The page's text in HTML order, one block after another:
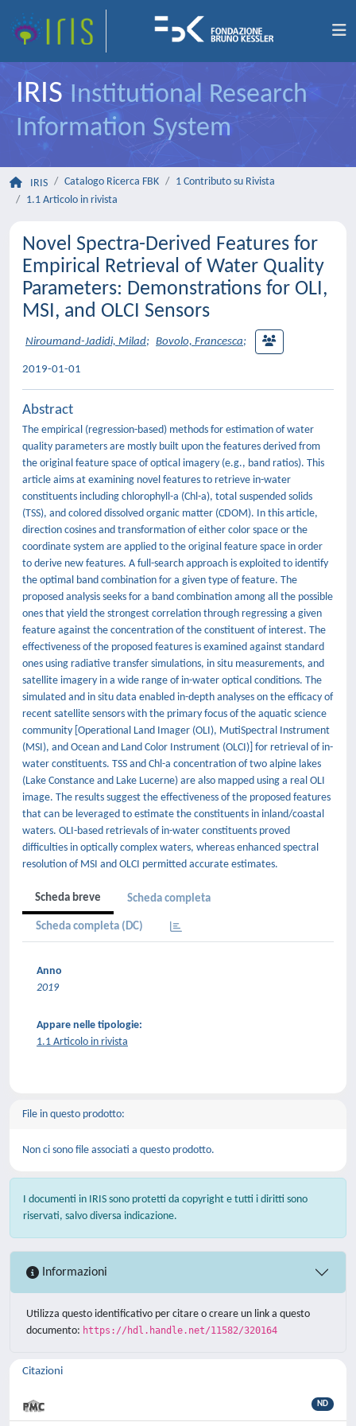
IRIS Institutional Research
Information System
IRIS Catalogo Ricerca FBK
1 Contributo su Rivista
1.1 Articolo in rivista
Novel Spectra-Derived Features for
Empirical Retrieval of Water Quality
Parameters: Demonstrations for OLI,
MSI, and OLCI Sensors
Niroumand-Jadidi, Milad; Bovolo, Francesca;
2019-01-01
Abstract
The empirical (regression-based) methods for estimation of water
quality parameters are mostly built upon the features derived from
the original feature space of optical imagery (e.g., band ratios). This
article aims at examining novel features to retrieve in-water
constituents including chlorophyll-a (Chl-a), total suspended solids
(TSS), and colored dissolved organic matter (CDOM). In this article,
direction cosines and transformation of either color space or the
coordinate system are applied to the original feature space in order
to derive new features. A full-search approach is exploited to identify
the optimal band combination for a given type of feature. The
proposed analysis seeks for a band combination among all the possible
ones that yield the strongest correlation through regressing a given
feature against the concentration of the constituent of interest. The
effectiveness of the proposed features is examined against standard
ones using radiative transfer simulations, in situ measurements, and
satellite imagery in a wide range of in-water optical conditions. The
simulated and in situ data enabled in-depth analyses on the efficacy of
recent satellite sensors with the primary focus of the aquatic science
community [Operational Land Imager (OLI), MutiSpectral Instrument
(MSI), and Ocean and Land Color Instrument (OLCI)] for retrieval of in-
water constituents. TSS and Chl-a concentration of two alpine lakes
(Lake Constance and Lake Lucerne) are also mapped using a real OLI
image. The results suggest the effectiveness of the proposed features
that can be leveraged to estimate the constituents in inland/coastal
waters. OLI-based retrievals of in-water constituents proved
difficulties in optically complex waters, whereas enhanced spectral
resolution of MSI and OLCI permitted accurate estimates.
Scheda breve Scheda completa
Scheda completa (DC)
Anno
2019
Appare nelle tipologie:
1.1 Articolo in rivista
File in questo prodotto:
Non ci sono file associati a questo prodotto.
I documenti in IRIS sono protetti da copyright e tutti i diritti sono
riservati, salvo diversa indicazione.
Informazioni
Utilizza questo identificativo per citare o creare un link a questo
documento: https://hdl.handle.net/11582/320164
Citazioni
ND